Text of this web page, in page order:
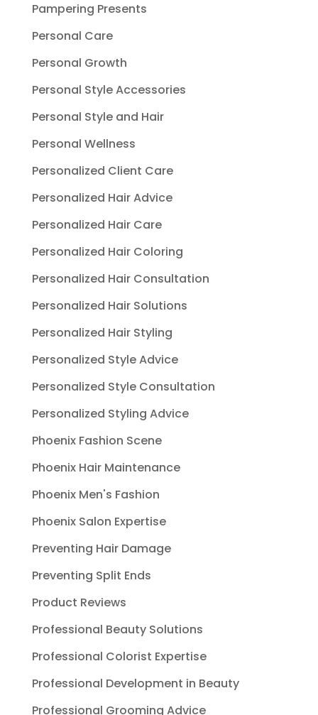
Pampering Presents
Personal Care
Personal Growth
Personal Style Accessories
Personal Style and Hair
Personal Wellness
Personalized Client Care
Personalized Hair Advice
Personalized Hair Care
Personalized Hair Coloring
Personalized Hair Consultation
Personalized Hair Solutions
Personalized Hair Styling
Personalized Style Advice
Personalized Style Consultation
Personalized Styling Advice
Phoenix Fashion Scene
Phoenix Hair Maintenance
Phoenix Men's Fashion
Phoenix Salon Expertise
Preventing Hair Damage
Preventing Split Ends
Product Reviews
Professional Beauty Solutions
Professional Colorist Expertise
Professional Development in Beauty
Professional Grooming Advice